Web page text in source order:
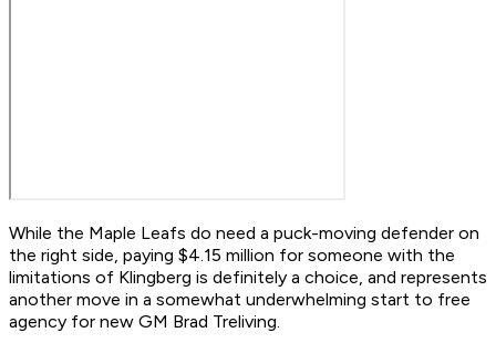
While the Maple Leafs do need a puck-moving defender on
the right side, paying $4.15 million for someone with the
limitations of Klingberg is definitely a choice, and represents
another move in a somewhat underwhelming start to free
agency for new GM Brad Treliving.